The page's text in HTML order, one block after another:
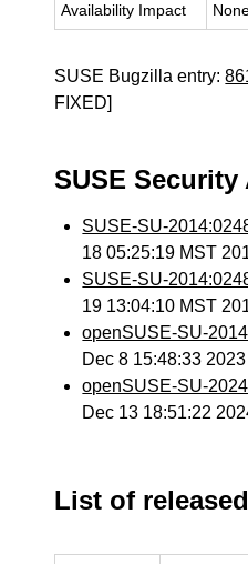
Availability Impact
SUSE Bugzilla entry:
FIXED]
SUSE
SUSE-SU-
18 05:25:19 MST
SUSE-SU-
19 13:04:10 MST
openSUSE-SU-
Dec 8 15:48:33 2023
openSUSE-SU-
Dec 13 18:51:22
List of